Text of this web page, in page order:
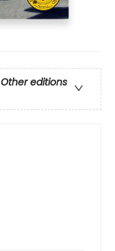
Other editions